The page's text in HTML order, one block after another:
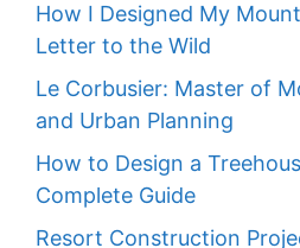
How I Designed My
Letter to the Wild
Le Corbusier: Master of
and Urban Planning
How to Design a
Complete Guide
Resort Construction